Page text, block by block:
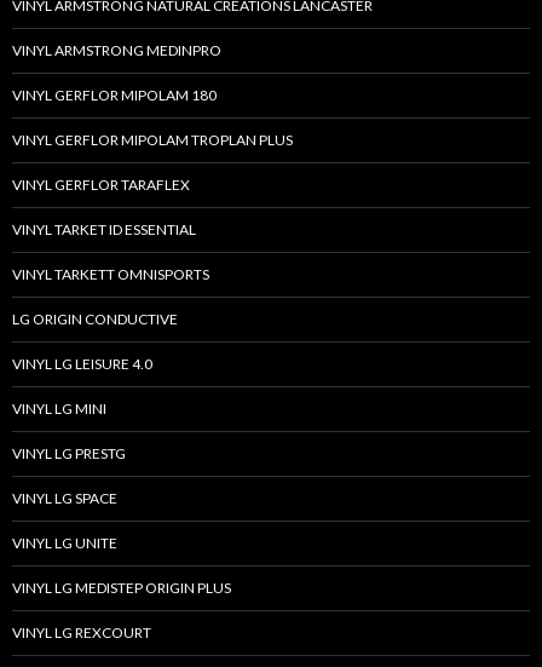
VINYL ARMSTRONG NATURAL CREATIONS LANCASTER
VINYL ARMSTRONG MEDINPRO
VINYL GERFLOR MIPOLAM 180
VINYL GERFLOR MIPOLAM TROPLAN PLUS
VINYL GERFLOR TARAFLEX
VINYL TARKET ID ESSENTIAL
VINYL TARKETT OMNISPORTS
LG ORIGIN CONDUCTIVE
VINYL LG LEISURE 4.0
VINYL LG MINI
VINYL LG PRESTG
VINYL LG SPACE
VINYL LG UNITE
VINYL LG MEDISTEP ORIGIN PLUS
VINYL LG REXCOURT